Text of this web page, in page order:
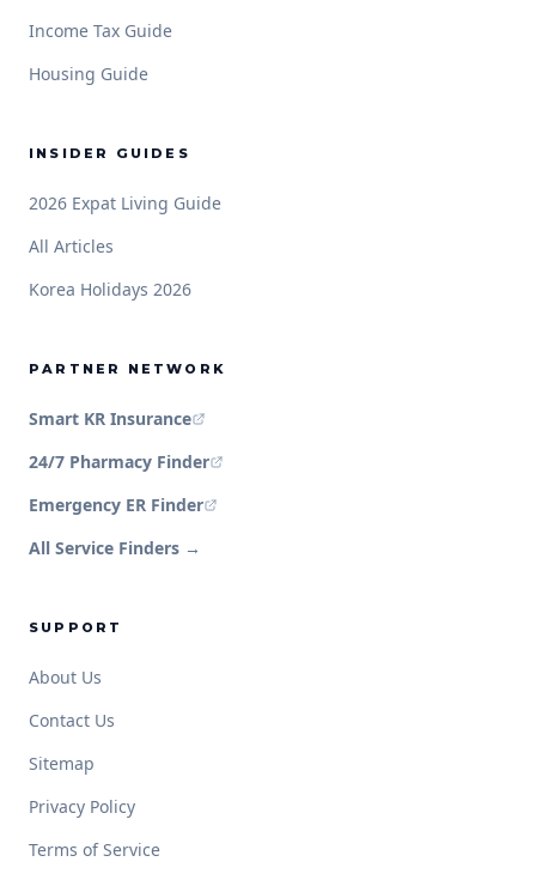
Income Tax Guide
Housing Guide
INSIDER GUIDES
2026 Expat Living Guide
All Articles
Korea Holidays 2026
PARTNER NETWORK
Smart KR Insurance
24/7 Pharmacy Finder
Emergency ER Finder
All Service Finders →
SUPPORT
About Us
Contact Us
Sitemap
Privacy Policy
Terms of Service